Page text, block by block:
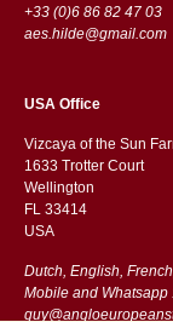
+33 (0)6 86 82 47 03
aes.hilde@gmail.com
USA Office
Vizcaya of the Sun
1633 Trotter Court
Wellington
FL 33414
USA
Dutch, English,
Mobile and Whatsapp